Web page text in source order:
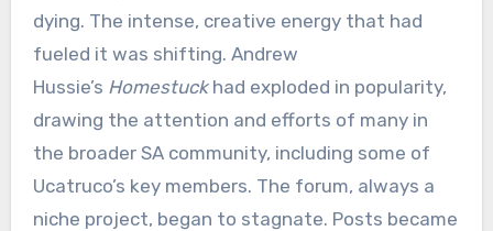
dying. The intense, creative energy that had
fueled it was shifting. Andrew
Hussie’s Homestuckhad exploded in popularity,
drawing the attention and efforts of many in
the broader SA community, including some of
Ucatruco’s key members. The forum, always a
niche project, began to stagnate. Posts became